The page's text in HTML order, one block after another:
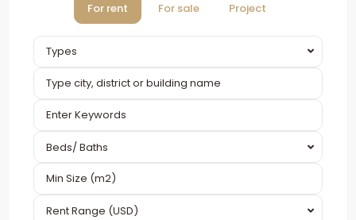
For rent For sale Project
Types
Beds/ Baths
Rent Range (USD)